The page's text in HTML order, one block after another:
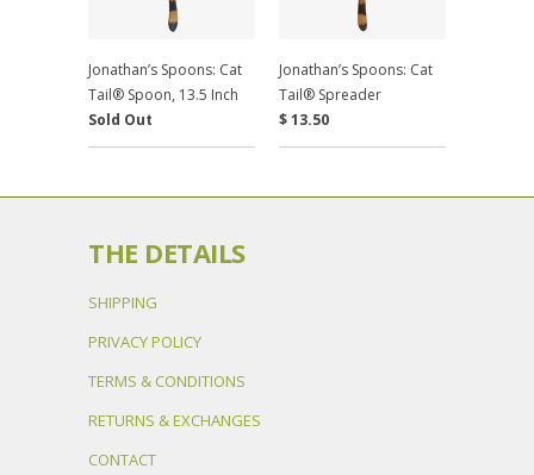
Jonathan’s Spoons: Cat
Tail® Spoon, 13.5 Inch
Sold Out
Jonathan’s Spoons: Cat
Tail® Spreader
$ 13.50
THE DETAILS
SHIPPING
PRIVACY POLICY
TERMS & CONDITIONS
RETURNS & EXCHANGES
CONTACT